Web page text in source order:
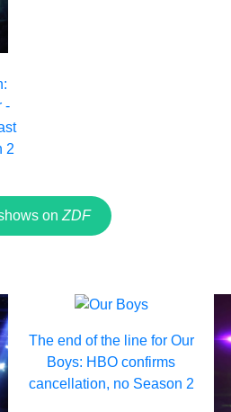
-
2
on ZDF
The end of the line for Our
Boys: HBO confirms
cancellation, no Season 2